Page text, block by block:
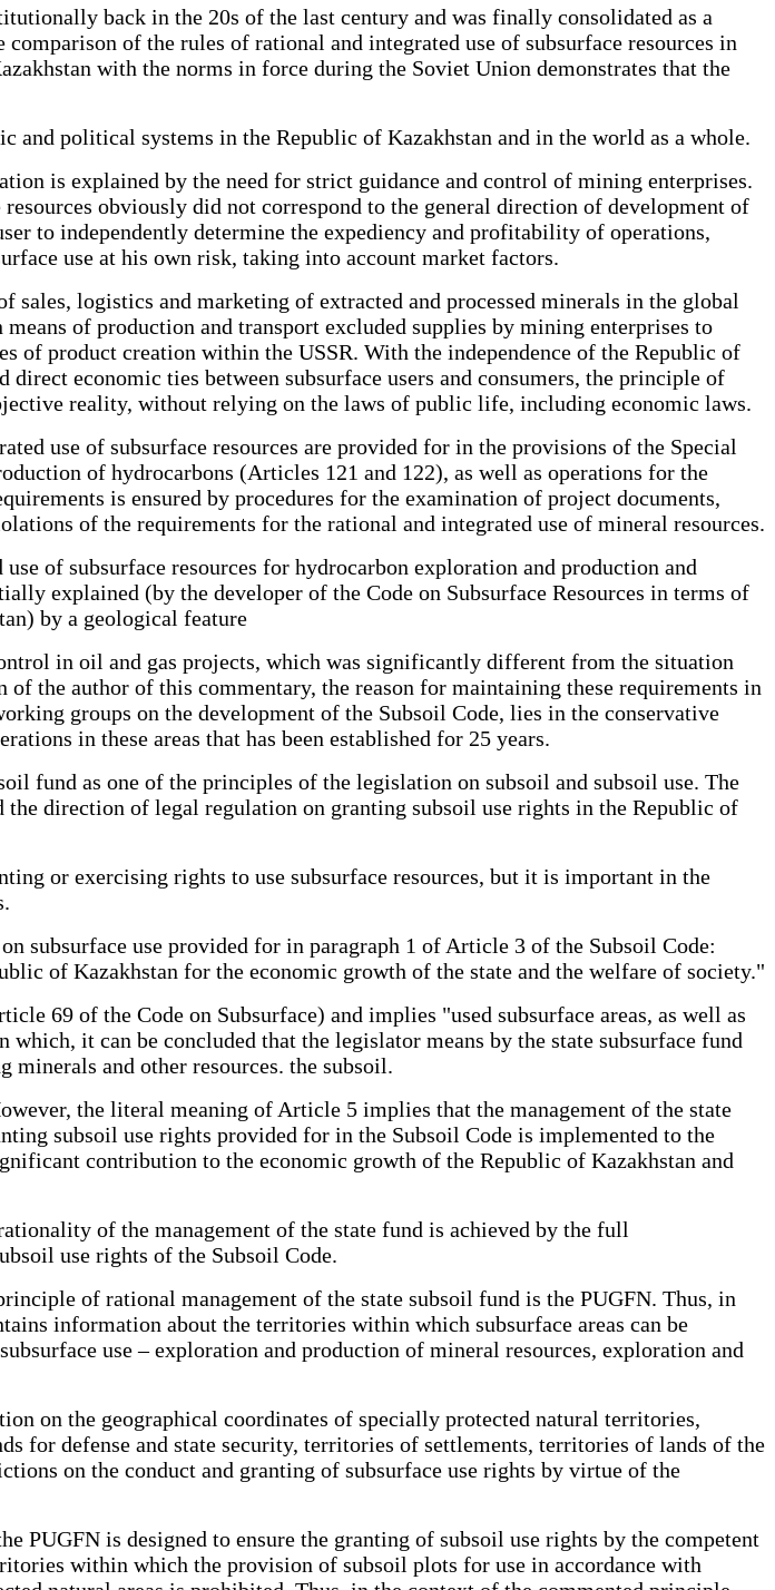
back in the 20s of the last century and was finally consolidated as a
of the rules of rational and integrated use of subsurface resources in
with the norms in force during the Soviet Union demonstrates that the
and political systems in the Republic of Kazakhstan and in the world as a whole.
is explained by the need for strict guidance and control of mining enterprises.
obviously did not correspond to the general direction of development of
to independently determine the expediency and profitability of operations,
use at his own risk, taking into account market factors.
sales, logistics and marketing of extracted and processed minerals in the global
of production and transport excluded supplies by mining enterprises to
of product creation within the USSR. With the independence of the Republic of
economic ties between subsurface users and consumers, the principle of
reality, without relying on the laws of public life, including economic laws.
use of subsurface resources are provided for in the provisions of the Special
of hydrocarbons (Articles 121 and 122), as well as operations for the
is ensured by procedures for the examination of project documents,
of the requirements for the rational and integrated use of mineral resources.
of subsurface resources for hydrocarbon exploration and production and
explained (by the developer of the Code on Subsurface Resources in terms of
by a geological feature
in oil and gas projects, which was significantly different from the situation
the author of this commentary, the reason for maintaining these requirements in
groups on the development of the Subsoil Code, lies in the conservative
in these areas that has been established for 25 years.
fund as one of the principles of the legislation on subsoil and subsoil use. The
direction of legal regulation on granting subsoil use rights in the Republic of
or exercising rights to use subsurface resources, but it is important in the
subsurface use provided for in paragraph 1 of Article 3 of the Subsoil Code:
of Kazakhstan for the economic growth of the state and the welfare of society."
69 of the Code on Subsurface) and implies "used subsurface areas, as well as
it can be concluded that the legislator means by the state subsurface fund
and other resources. the subsoil.
the literal meaning of Article 5 implies that the management of the state
subsoil use rights provided for in the Subsoil Code is implemented to the
contribution to the economic growth of the Republic of Kazakhstan and
of the management of the state fund is achieved by the full
use rights of the Subsoil Code.
of rational management of the state subsoil fund is the PUGFN. Thus, in
information about the territories within which subsurface areas can be
use – exploration and production of mineral resources, exploration and
on the geographical coordinates of specially protected natural territories,
for defense and state security, territories of settlements, territories of lands of the
on the conduct and granting of subsurface use rights by virtue of the
is designed to ensure the granting of subsoil use rights by the competent
within which the provision of subsoil plots for use in accordance with